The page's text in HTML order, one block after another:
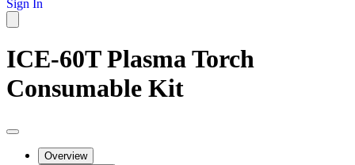
Sign In
ICE-60T Plasma Torch
Consumable Kit
Overview